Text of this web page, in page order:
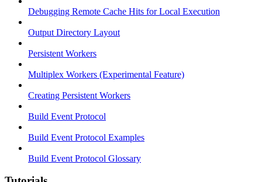
Debugging Remote Cache Hits for Local Execution
Output Directory Layout
Persistent Workers
Multiplex Workers (Experimental Feature)
Creating Persistent Workers
Build Event Protocol
Build Event Protocol Examples
Build Event Protocol Glossary